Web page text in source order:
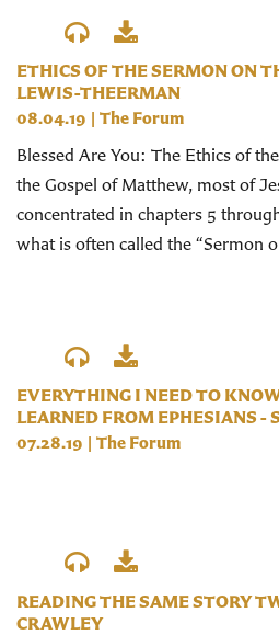
ETHICS OF THE SERMON ON
LEWIS-THEERMAN
08.04.19 | The Forum
Blessed Are You: The Ethics of
the Gospel of Matthew, most of
concentrated in chapters 5
what is often called the “Sermon
EVERYTHING I NEED TO
LEARNED FROM EPHESIANS -
07.28.19 | The Forum
READING THE SAME STORY
CRAWLEY